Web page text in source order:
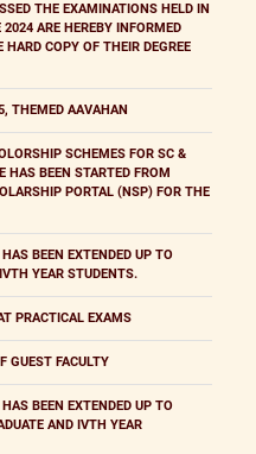
THE EXAMINATIONS HELD IN
ARE HEREBY INFORMED
COPY OF THEIR DEGREE
THEMED AAVAHAN
SCHEMES FOR SC &
HAS BEEN STARTED FROM
PORTAL (NSP) FOR THE
BEEN EXTENDED UP TO
YEAR STUDENTS.
PRACTICAL EXAMS
GUEST FACULTY
BEEN EXTENDED UP TO
AND IVTH YEAR